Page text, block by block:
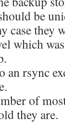
be
case they
which
an rsync
of
they are.